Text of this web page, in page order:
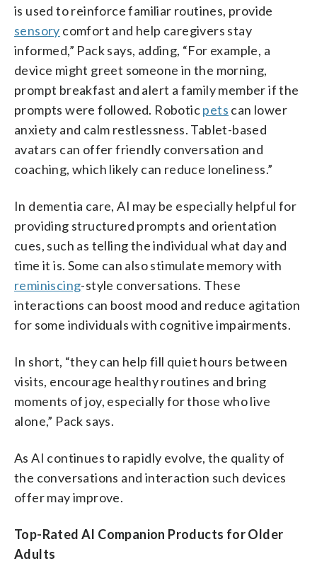
is used to reinforce familiar routines, provide
sensory comfort and help caregivers stay
informed,” Pack says, adding, “For example, a
device might greet someone in the morning,
prompt breakfast and alert a family member if the
prompts were followed. Roboticpets can lower
anxiety and calm restlessness. Tablet-based
avatars can offer friendly conversation and
coaching, which likely can reduce loneliness.”
In dementia care, AI may be especially helpful for
providing structured prompts and orientation
cues, such as telling the individual what day and
time it is. Some can also stimulate memory with
reminiscing-style conversations. These
interactions can boost mood and reduce agitation
for some individuals with cognitive impairments.
In short, “they can help fill quiet hours between
visits, encourage healthy routines and bring
moments of joy, especially for those who live
alone,” Pack says.
As AI continues to rapidly evolve, the quality of
the conversations and interaction such devices
offer may improve.
Top-Rated AI Companion Products for Older
Adults